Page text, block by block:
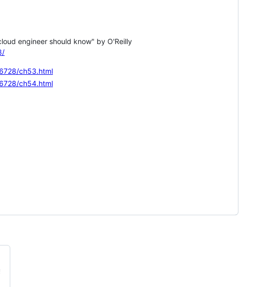
engineer should know" by O'Reilly
ch53.html
ch54.html